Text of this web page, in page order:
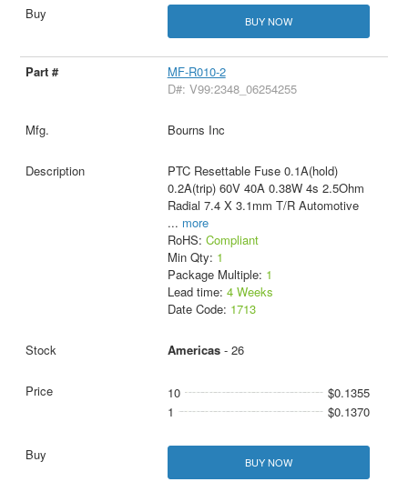
BUY NOW
MF-R010-2
D#: V99:2348_06254255
Bourns Inc
PTC Resettable Fuse 0.1A(hold)
0.2A(trip) 60V 40A 0.38W 4s 2.5Ohm
Radial 7.4 X 3.1mm T/R Automotive
... more
RoHS: Compliant
Min Qty: 1
Package Multiple: 1
Lead time: 4 Weeks
Date Code: 1713
Americas- 26
10
$0.1355
1
$0.1370
BUY NOW